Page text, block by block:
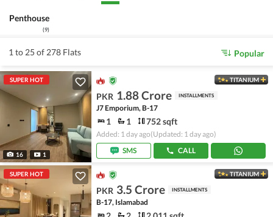
Penthouse
(9)
1 to 25 of 278 Flats Popular
SUPER HOT
16 1
TITANIUM
PKR 1.88 Crore INSTALLMENTS
J7 Emporium, B-17
1 1 752 sqft
Added: 1 day ago(Updated: 1 day ago)
SMS
CALL
SUPER HOT TITANIUM
PKR 3.5 Crore INSTALLMENTS
B-17, Islamabad